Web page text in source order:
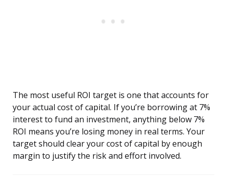
The most useful ROI target is one that accounts for
your actual cost of capital. If you’re borrowing at 7%
interest to fund an investment, anything below 7%
ROI means you’re losing money in real terms. Your
target should clear your cost of capital by enough
margin to justify the risk and effort involved.